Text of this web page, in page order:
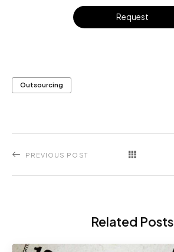
Request
Outsourcing
PREVIOUS POST
Related Posts